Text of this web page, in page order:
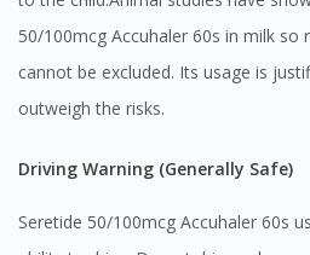
50/100mcg Accuhaler 60s in milk
cannot be excluded. Its usage is
outweigh the risks.
Driving Warning (Generally Safe)
Seretide 50/100mcg Accuhaler 60s